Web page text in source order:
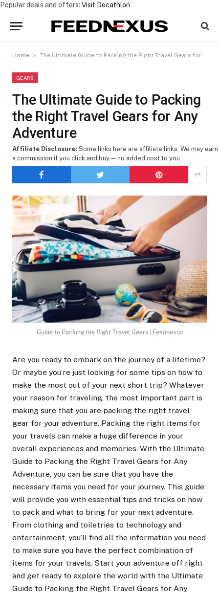
Popular deals and offers: Visit Decathlon
Home » The Ultimate Guide to Packing the Right Travel Gears for Any Adventure
GEARS
The Ultimate Guide to Packing
the Right Travel Gears for Any
Adventure
Affiliate Disclosure: Some links here are affiliate links. We may earn
a commission if you click and buy — no added cost to you.
Guide to Packing the Right Travel Gears | Feednexus
Are you ready to embark on the journey of a lifetime?
Or maybe you’re just looking for some tips on how to
make the most out of your next short trip? Whatever
your reason for traveling, the most important part is
making sure that you are packing the right travel
gear for your adventure. Packing the right items for
your travels can make a huge difference in your
overall experiences and memories. With the Ultimate
Guide to Packing the Right Travel Gears for Any
Adventure, you can be sure that you have the
necessary items you need for your journey. This guide
will provide you with essential tips and tricks on how
to pack and what to bring for your next adventure.
From clothing and toiletries to technology and
entertainment, you’ll find all the information you need
to make sure you have the perfect combination of
items for your travels. Start your adventure off right
and get ready to explore the world with the Ultimate
Guide to Packing the Right Travel Gears for Any